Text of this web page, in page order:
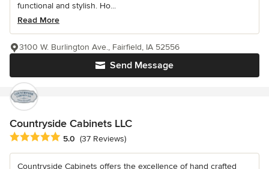
functional and stylish. Ho...
Read More
Send Message
3100 W. Burlington Ave., Fairfield, IA 52556
Countryside Cabinets LLC
Average rating: 5 out of 5 stars
5.0 (37 Reviews)
Countryside Cabinets offers the excellence of hand crafted